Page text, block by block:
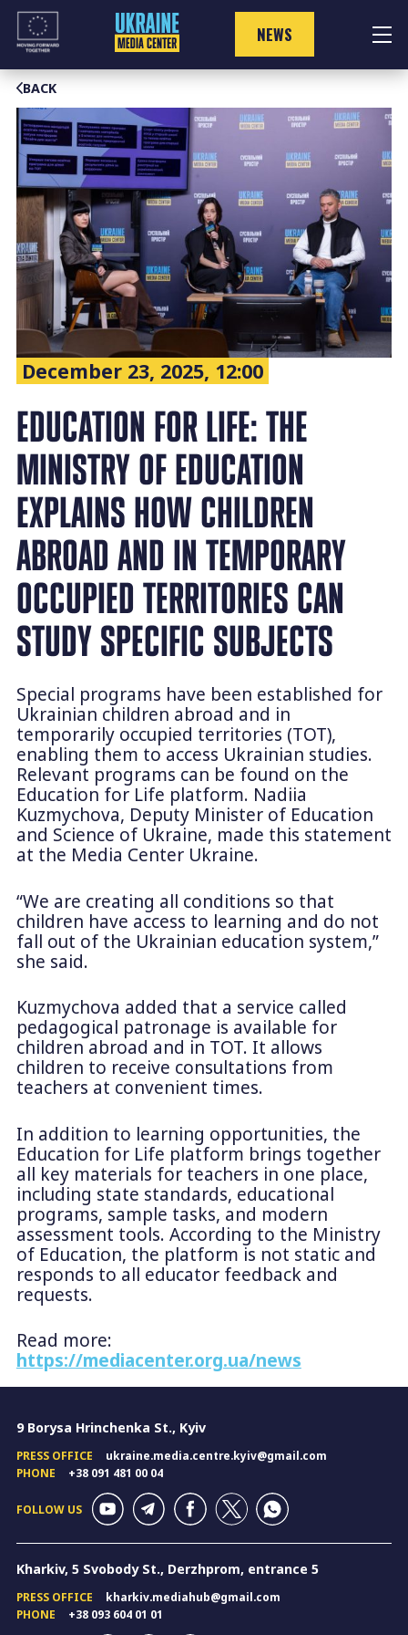
Skip
content
NEWS
BACK
December 23, 2025, 12:00
EDUCATION FOR LIFE: THE
MINISTRY OF EDUCATION
EXPLAINS HOW CHILDREN
ABROAD AND IN TEMPORARY
OCCUPIED TERRITORIES CAN
STUDY SPECIFIC SUBJECTS
Special programs have been established for
Ukrainian children abroad and in
temporarily occupied territories (TOT),
enabling them to access Ukrainian studies.
Relevant programs can be found on the
Education for Life platform. Nadiia
Kuzmychova, Deputy Minister of Education
and Science of Ukraine, made this statement
at the Media Center Ukraine.
“We are creating all conditions so that
children have access to learning and do not
fall out of the Ukrainian education system,”
she said.
Kuzmychova added that a service called
pedagogical patronage is available for
children abroad and in TOT. It allows
children to receive consultations from
teachers at convenient times.
In addition to learning opportunities, the
Education for Life platform brings together
all key materials for teachers in one place,
including state standards, educational
programs, sample tasks, and modern
assessment tools. According to the Ministry
of Education, the platform is not static and
responds to all educator feedback and
requests.
Read more:
https://mediacenter.org.ua/news
9 Borysa Hrinchenka St., Kyiv
PRESS OFFICE
ukraine.media.centre.kyiv@gmail.com
PHONE
+38 091 481 00 04
FOLLOW US
Kharkiv, 5 Svobody St., Derzhprom, entrance 5
PRESS OFFICE
kharkiv.mediahub@gmail.com
PHONE
+38 093 604 01 01